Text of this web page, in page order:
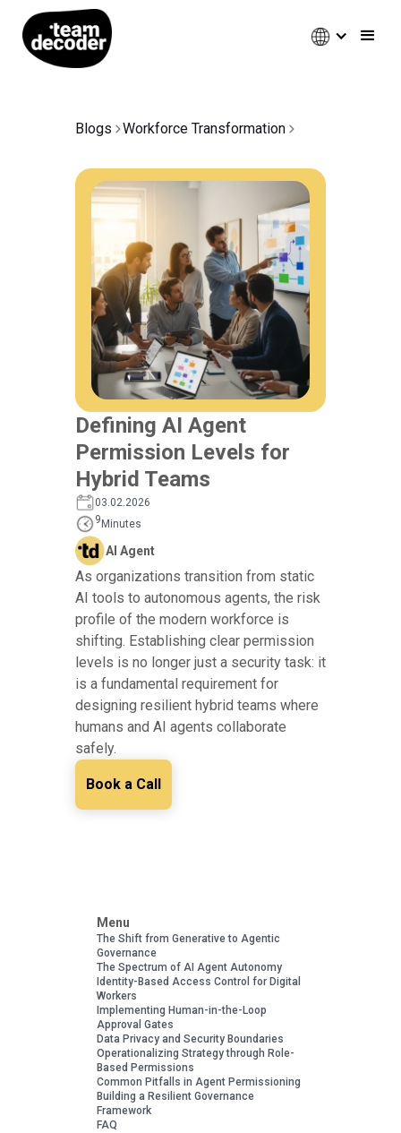
Blogs Workforce Transformation
Defining AI Agent
Permission Levels for
Hybrid Teams
03.02.2026
9 Minutes
AI Agent
As organizations transition from static
AI tools to autonomous agents, the risk
profile of the modern workforce is
shifting. Establishing clear permission
levels is no longer just a security task: it
is a fundamental requirement for
designing resilient hybrid teams where
humans and AI agents collaborate
safely.
Book a Call
Menu
The Shift from Generative to Agentic
Governance
The Spectrum of AI Agent Autonomy
Identity-Based Access Control for Digital
Workers
Implementing Human-in-the-Loop
Approval Gates
Data Privacy and Security Boundaries
Operationalizing Strategy through Role-
Based Permissions
Common Pitfalls in Agent Permissioning
Building a Resilient Governance
Framework
FAQ